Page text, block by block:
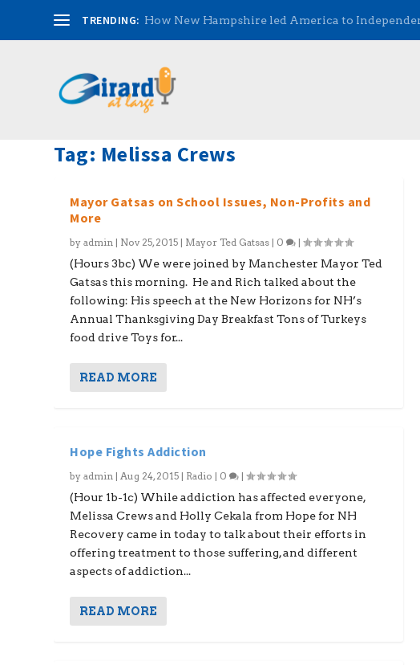
TRENDING: How New Hampshire led America to
Tag: Melissa Crews
Mayor Gatsas on School Issues, Non-Profits and
More
byadmin | Nov 25, 2015 | Mayor Ted Gatsas | 0 |
(Hours 3bc) We were joined by Manchester Mayor Ted
Gatsas this morning. He and Rich talked about the
following: His speech at the New Horizons for NH’s
Annual Thanksgiving Day Breakfast Tons of Turkeys
food drive Toys for...
READ MORE
Hope Fights Addiction
byadmin | Aug 24, 2015 | Radio | 0 |
(Hour 1b-1c) While addiction has affected everyone,
Melissa Crews and Holly Cekala from Hope for NH
Recovery came in today to talk about their efforts in
offering treatment to those suffering, and different
aspects of addiction...
READ MORE